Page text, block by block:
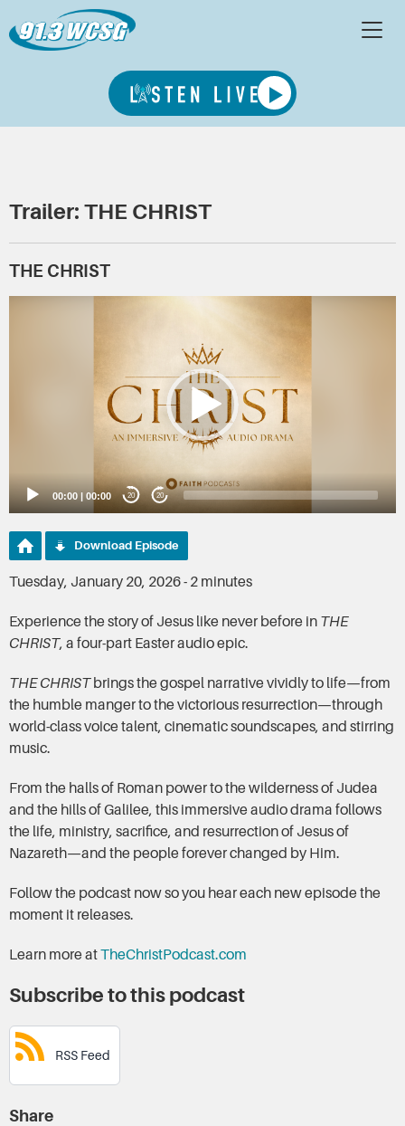
Trailer: THE CHRIST
THE CHRIST
00:00 00:00 20 20
Download Episode
Tuesday, January 20, 2026 - 2 minutes
Experience the story of Jesus like never before in THE
CHRIST, a four-part Easter audio epic.
THE CHRISTbrings the gospel narrative vividly to life—from
the humble manger to the victorious resurrection—through
world-class voice talent, cinematic soundscapes, and stirring
music.
From the halls of Roman power to the wilderness of Judea
and the hills of Galilee, this immersive audio drama follows
the life, ministry, sacrifice, and resurrection of Jesus of
Nazareth—and the people forever changed by Him.
Follow the podcast now so you hear each new episode the
moment it releases.
Learn more atTheChristPodcast.com
Subscribe to this podcast
RSS Feed
Share